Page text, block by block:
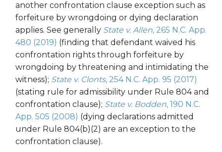
another confrontation clause exception such as
forfeiture by wrongdoing or dying declaration
applies. See generally State v. Allen, 265 N.C. App.
480 (2019) (finding that defendant waived his
confrontation rights through forfeiture by
wrongdoing by threatening and intimidating the
witness); State v. Clonts, 254 N.C. App. 95 (2017)
(stating rule for admissibility under Rule 804 and
confrontation clause); State v. Bodden, 190 N.C.
App. 505 (2008) (dying declarations admitted
under Rule 804(b)(2) are an exception to the
confrontation clause).